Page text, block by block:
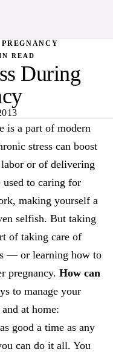
PREGNANCY
READ
During
is a part of modern
stress can boost
or of delivering
to caring for
making yourself a
selfish. But taking
of taking care of
— or learning how to
pregnancy. How can
to manage your
at home:
good a time as any
can do it all. You